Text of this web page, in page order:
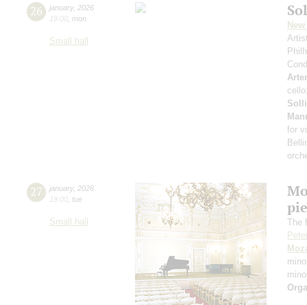
26 january, 2026
19:00 mon
Small hall
for
27 january, 2026
19:00 tue
Small hall
The